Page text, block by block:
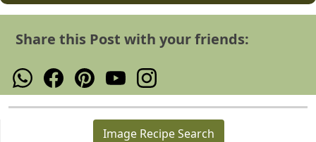
Share this Post with your friends:
Image Recipe Search